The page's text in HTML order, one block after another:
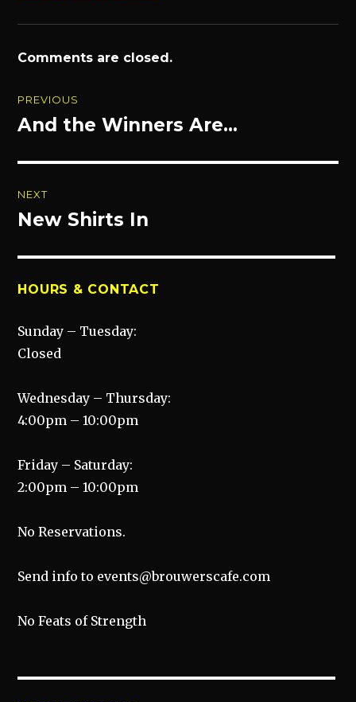
Comments are closed.
navigation
PREVIOUS
Previous
And the Winners Are…
NEXT
Next
New Shirts In
HOURS & CONTACT
Sunday – Tuesday:
Closed
Wednesday – Thursday:
4:00pm – 10:00pm
Friday – Saturday:
2:00pm – 10:00pm
No Reservations.
Send info to events@brouwerscafe.com
No Feats of Strength